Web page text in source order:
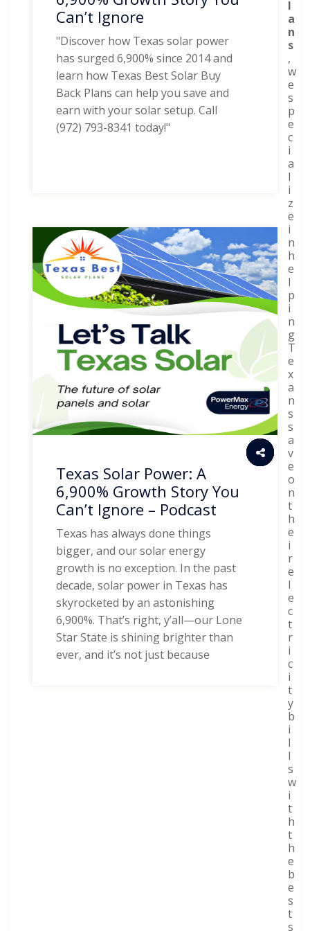
Can’t Ignore
"Discover how Texas solar power
has surged 6,900% since 2014 and
learn how Texas Best Solar Buy
Back Plans can help you save and
earn with your solar setup. Call
(972) 793-8341 today!"
Texas Solar Power: A
6,900% Growth Story You
Can’t Ignore – Podcast
Texas has always done things
bigger, and our solar energy
growth is no exception. In the past
decade, solar power in Texas has
skyrocketed by an astonishing
6,900%. That’s right, y’all—our Lone
Star State is shining brighter than
ever, and it’s not just because
l
a
n
s
,
w
e
s
p
e
c
i
a
l
i
z
e
i
n
h
e
l
p
i
n
g
T
e
x
a
n
s
s
a
v
e
o
n
t
h
e
i
r
e
l
e
c
t
r
i
c
i
t
y
b
i
l
l
s
w
i
t
h
t
h
e
b
e
s
t
s